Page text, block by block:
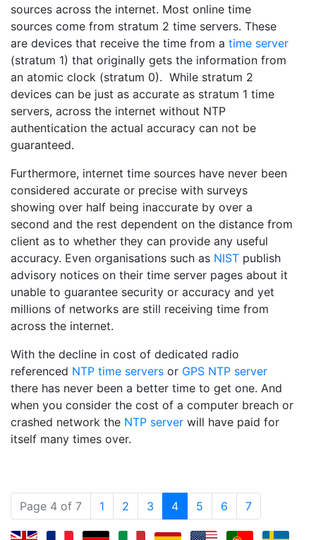
sources across the internet. Most online time
sources come from stratum 2 time servers. These
are devices that receive the time from a time server
(stratum 1) that originally gets the information from
an atomic clock (stratum 0). While stratum 2
devices can be just as accurate as stratum 1 time
servers, across the internet without NTP
authentication the actual accuracy can not be
guaranteed.
Furthermore, internet time sources have never been
considered accurate or precise with surveys
showing over half being inaccurate by over a
second and the rest dependent on the distance from
client as to whether they can provide any useful
accuracy. Even organisations such as NIST publish
advisory notices on their time server pages about it
unable to guarantee security or accuracy and yet
millions of networks are still receiving time from
across the internet.
With the decline in cost of dedicated radio
referenced NTP time servers or GPS NTP server
there has never been a better time to get one. And
when you consider the cost of a computer breach or
crashed network the NTP server will have paid for
itself many times over.
Page 4 of 7 1 2 3 4(current)
5 6 7